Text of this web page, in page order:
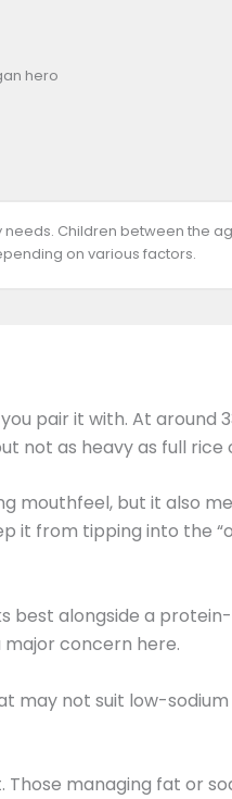
hero
Children between the
on various factors.
pair it with. At around
not as heavy as full rice
mouthfeel, but it also
it from tipping into the
best alongside a
major concern here.
may not suit low-
managing fat or